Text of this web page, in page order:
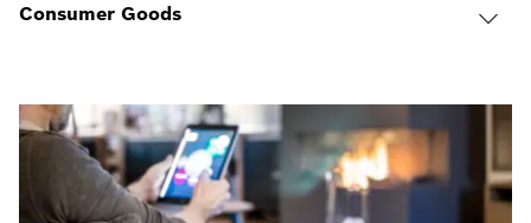
Consumer Goods